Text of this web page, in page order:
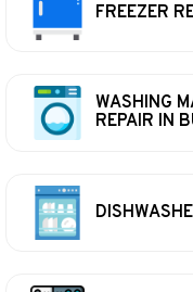
FREEZER
WASHING
REPAIR IN